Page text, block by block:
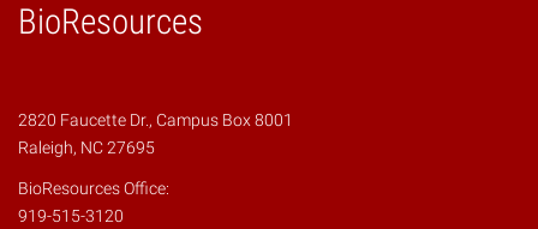
BioResources
2820 Faucette Dr., Campus Box 8001
Raleigh, NC 27695
BioResources Office:
919-515-3120